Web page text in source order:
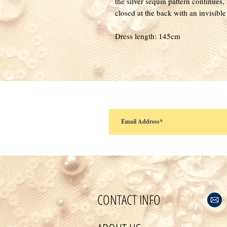
closed at the back with an
Dress length: 145cm
CONTACT INFO